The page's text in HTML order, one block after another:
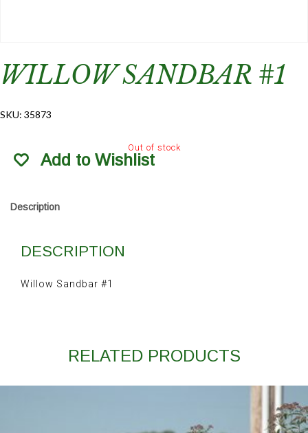
WILLOW SANDBAR #1
SKU: 35873
Out of stock
Add to Wishlist
Description
DESCRIPTION
Willow Sandbar #1
RELATED PRODUCTS